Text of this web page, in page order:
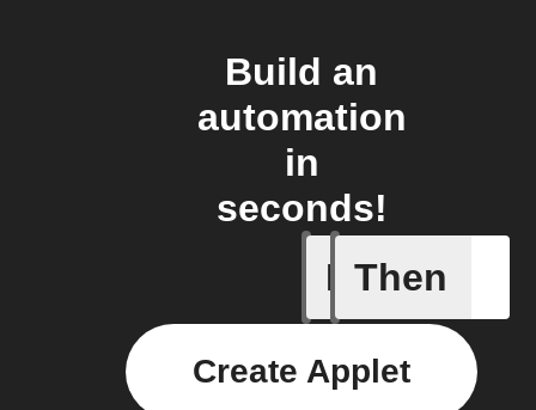
Build an
automation
in
seconds!
If
A New
Then
Create Applet